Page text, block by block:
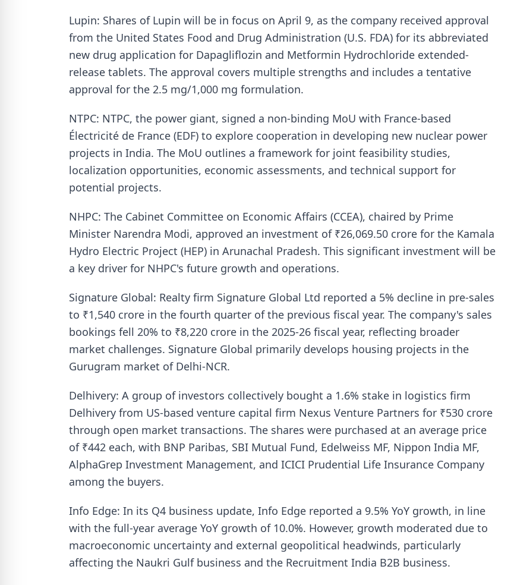
Lupin: Shares of Lupin will be in focus on April 9, as the company received approval
from the United States Food and Drug Administration (U.S. FDA) for its abbreviated
new drug application for Dapagliflozin and Metformin Hydrochloride extended-
release tablets. The approval covers multiple strengths and includes a tentative
approval for the 2.5 mg/1,000 mg formulation.
NTPC: NTPC, the power giant, signed a non-binding MoU with France-based
Électricité de France (EDF) to explore cooperation in developing new nuclear power
projects in India. The MoU outlines a framework for joint feasibility studies,
localization opportunities, economic assessments, and technical support for
potential projects.
NHPC: The Cabinet Committee on Economic Affairs (CCEA), chaired by Prime
Minister Narendra Modi, approved an investment of ₹26,069.50 crore for the Kamala
Hydro Electric Project (HEP) in Arunachal Pradesh. This significant investment will be
a key driver for NHPC's future growth and operations.
Signature Global: Realty firm Signature Global Ltd reported a 5% decline in pre-sales
to ₹1,540 crore in the fourth quarter of the previous fiscal year. The company's sales
bookings fell 20% to ₹8,220 crore in the 2025-26 fiscal year, reflecting broader
market challenges. Signature Global primarily develops housing projects in the
Gurugram market of Delhi-NCR.
Delhivery: A group of investors collectively bought a 1.6% stake in logistics firm
Delhivery from US-based venture capital firm Nexus Venture Partners for ₹530 crore
through open market transactions. The shares were purchased at an average price
of ₹442 each, with BNP Paribas, SBI Mutual Fund, Edelweiss MF, Nippon India MF,
AlphaGrep Investment Management, and ICICI Prudential Life Insurance Company
among the buyers.
Info Edge: In its Q4 business update, Info Edge reported a 9.5% YoY growth, in line
with the full-year average YoY growth of 10.0%. However, growth moderated due to
macroeconomic uncertainty and external geopolitical headwinds, particularly
affecting the Naukri Gulf business and the Recruitment India B2B business.